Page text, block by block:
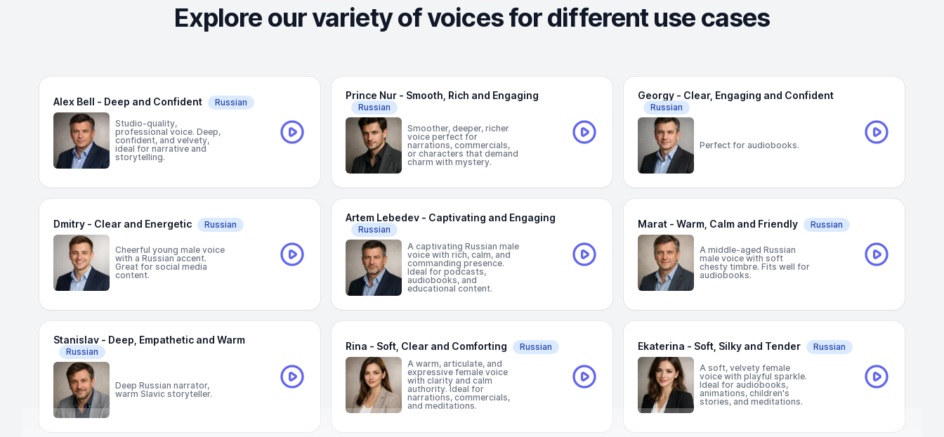
Explore our variety of voices for different use cases
Alex Bell - Deep and Confident
Russian
Studio-quality,
professional voice. Deep,
confident, and velvety,
ideal for narrative and
storytelling.
Prince Nur - Smooth, Rich and Engaging
Russian
Smoother, deeper, richer
voice perfect for
narrations, commercials,
or characters that demand
charm with mystery.
Georgy - Clear, Engaging and Confident
Russian
Perfect for audiobooks.
Dmitry - Clear and Energetic Russian
Cheerful young male voice
with a Russian accent.
Great for social media
content.
Artem Lebedev - Captivating and Engaging
Russian
A captivating Russian male
voice with rich, calm, and
commanding presence.
Ideal for podcasts,
audiobooks, and
educational content.
Marat - Warm, Calm and Friendly Russian
A middle-aged Russian
male voice with soft
chesty timbre. Fits well for
audiobooks.
Stanislav - Deep, Empathetic and Warm
Russian
Deep Russian narrator,
warm Slavic storyteller.
Rina - Soft, Clear and Comforting
Russian
A warm, articulate, and
expressive female voice
with clarity and calm
authority. Ideal for
narrations, commercials,
and meditations.
Ekaterina - Soft, Silky and Tender
Russian
A soft, velvety female
voice with playful sparkle.
Ideal for audiobooks,
animations, children's
stories, and meditations.